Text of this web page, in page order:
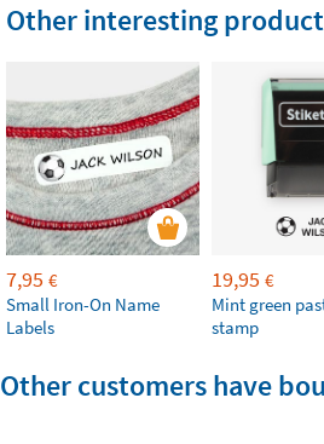
Other interesting
7,95 €
Small Iron-On Name
Labels
19,95 €
Mint green
stamp
Other customers have